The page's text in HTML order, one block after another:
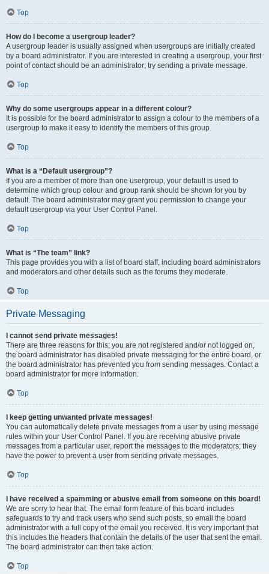
Top
How do I become a usergroup leader?
A usergroup leader is usually assigned when usergroups are initially created
by a board administrator. If you are interested in creating a usergroup, your first
point of contact should be an administrator; try sending a private message.
Top
Why do some usergroups appear in a different colour?
It is possible for the board administrator to assign a colour to the members of a
usergroup to make it easy to identify the members of this group.
Top
What is a “Default usergroup”?
If you are a member of more than one usergroup, your default is used to
determine which group colour and group rank should be shown for you by
default. The board administrator may grant you permission to change your
default usergroup via your User Control Panel.
Top
What is “The team” link?
This page provides you with a list of board staff, including board administrators
and moderators and other details such as the forums they moderate.
Top
Private Messaging
I cannot send private messages!
There are three reasons for this; you are not registered and/or not logged on,
the board administrator has disabled private messaging for the entire board, or
the board administrator has prevented you from sending messages. Contact a
board administrator for more information.
Top
I keep getting unwanted private messages!
You can automatically delete private messages from a user by using message
rules within your User Control Panel. If you are receiving abusive private
messages from a particular user, report the messages to the moderators; they
have the power to prevent a user from sending private messages.
Top
I have received a spamming or abusive email from someone on this board!
We are sorry to hear that. The email form feature of this board includes
safeguards to try and track users who send such posts, so email the board
administrator with a full copy of the email you received. It is very important that
this includes the headers that contain the details of the user that sent the email.
The board administrator can then take action.
Top